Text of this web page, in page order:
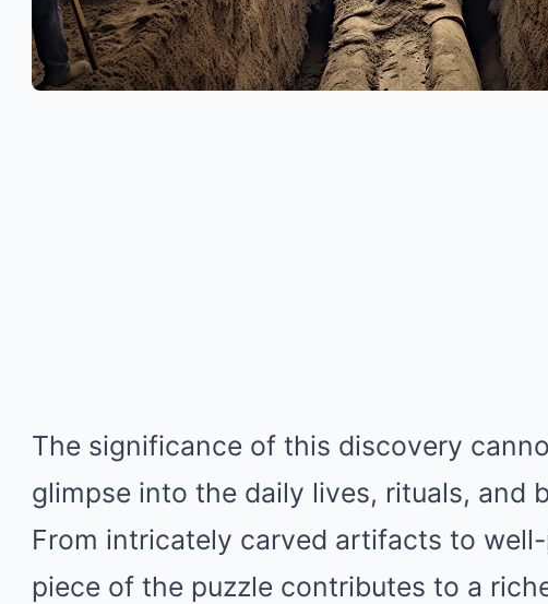
The significance of this discovery
glimpse into the daily lives, rituals, and
From intricately carved artifacts to
piece of the puzzle contributes to a